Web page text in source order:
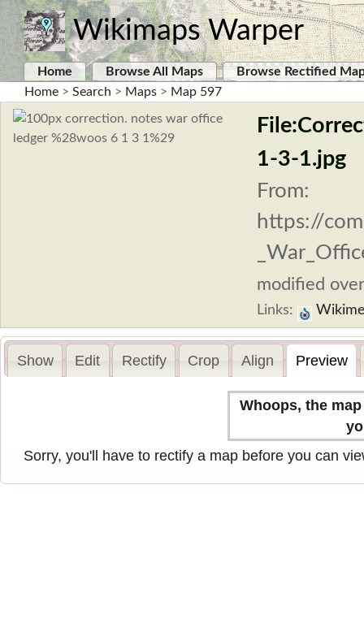
Wikimaps Warper
Home Browse All Maps
Browse Rectified
Home > Search > Maps > Map 597
1-3-1.jpg
From:
https://
modified
Links:
Show Edit Rectify Crop Align Preview
Whoops, the
Sorry, you'll have to rectify a map before you can